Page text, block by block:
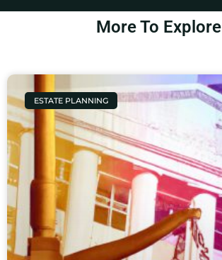
More To Explore
ESTATE PLANNING